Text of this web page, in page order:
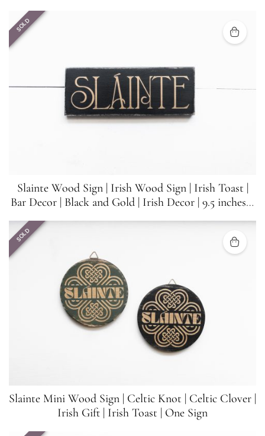
SOLD
Slainte Wood Sign | Irish Wood Sign | Irish Toast |
Bar Decor | Black and Gold | Irish Decor | 9.5 inches x
SOLD
Slainte Mini Wood Sign | Celtic Knot | Celtic Clover |
Irish Gift | Irish Toast | One Sign